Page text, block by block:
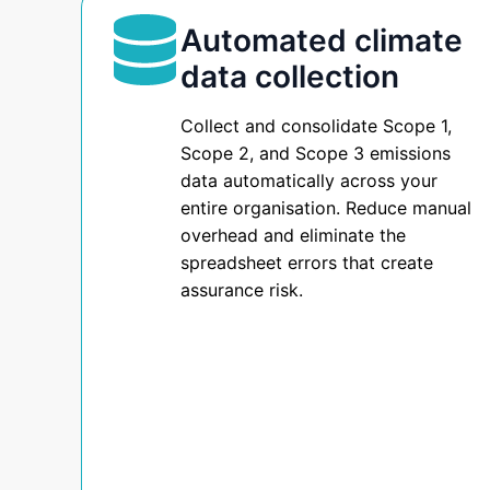
How
KubeNest
Helps
Report
purpose-
sustainability
management
Automated climate
data collection
Collect and consolidate Scope 1,
Scope 2, and Scope 3 emissions
data automatically across your
entire organisation. Reduce manual
overhead and eliminate the
spreadsheet errors that create
assurance risk.